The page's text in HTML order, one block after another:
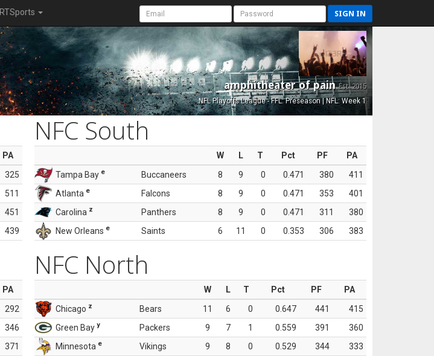
RTSports SIGN IN
amphitheater of painEst. 2015
NFL Playoffs League - FFL: Preseason | NFL: Week 1
PA
325
511
451
439
NFC South
W L T Pct PF
PA
Tampa Bay e Buccaneers 8 9 0 0.471 380
411
Atlanta e Falcons 8 9 0 0.471 353
401
Carolina z Panthers 8 9 0 0.471 311
380
New Orleans e Saints 6 11 0 0.353 306 383
PA
292
346
371
NFC North
W L T Pct PF
PA
Chicago z Bears 11 6 0 0.647 441
415
Green Bay y Packers 9 7 1 0.559 391
360
Minnesota e Vikings 9 8 0 0.529 344
333